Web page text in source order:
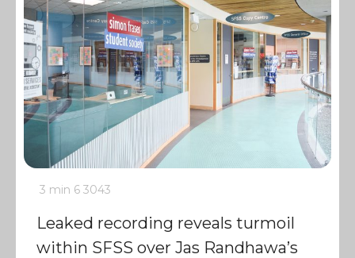
3 min 6 3043
Leaked recording reveals turmoil
within SFSS over Jas Randhawa’s